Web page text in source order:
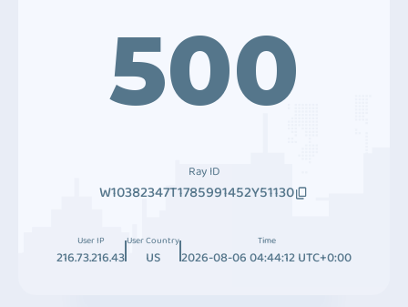
500
Ray ID
W10382347T1785991452Y51130
User IP
216.73.216.43
User Country
US
Time
2026-08-06 04:44:12 UTC+0:00